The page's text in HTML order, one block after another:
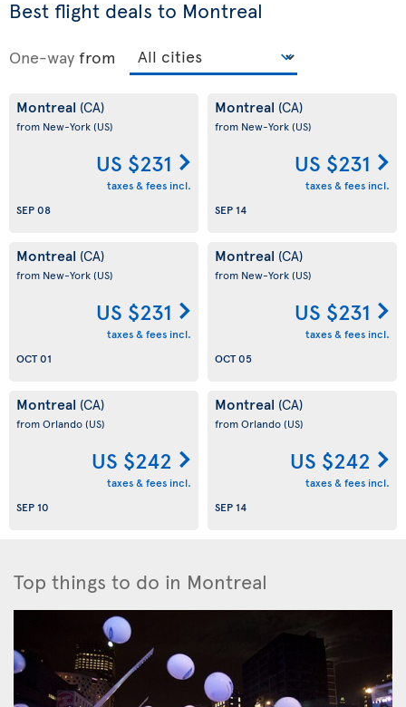
Best flight deals to Montreal
One-way from
Montreal (CA)
from New-York(US)
US $231
taxes & fees incl.
SEP 08
Montreal (CA)
from New-York(US)
US $231
taxes & fees incl.
SEP 14
Montreal (CA)
from New-York(US)
US $231
taxes & fees incl.
OCT 01
Montreal (CA)
from New-York(US)
US $231
taxes & fees incl.
OCT 05
Montreal (CA)
from Orlando(US)
US $242
taxes & fees incl.
SEP 10
Montreal (CA)
from Orlando(US)
US $242
taxes & fees incl.
SEP 14
Top things to do in Montreal